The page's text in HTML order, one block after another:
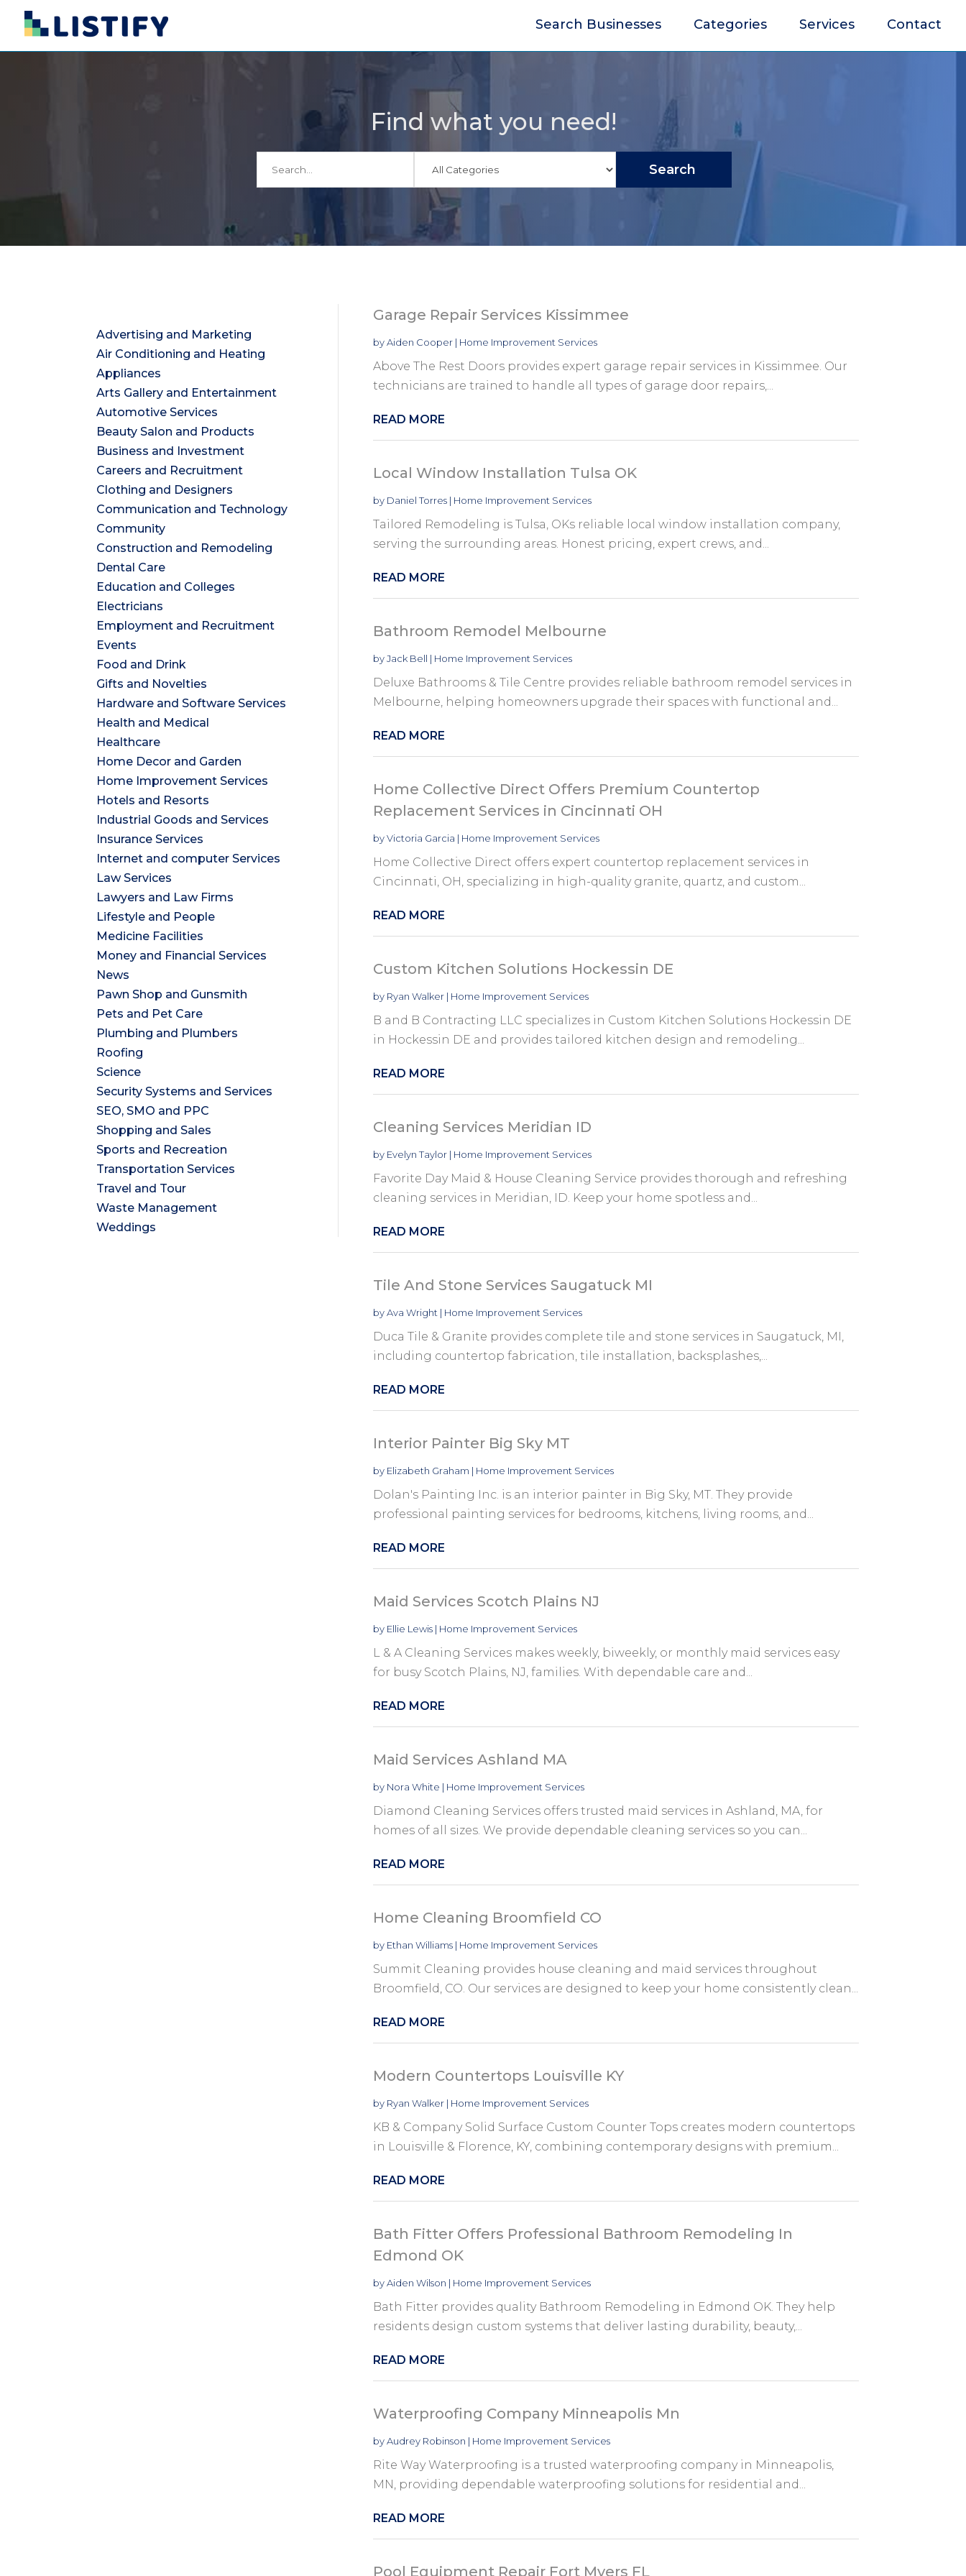
Search Businesses Categories Services Contact
Find what you need!
Search
Advertising and Marketing
Air Conditioning and Heating
Appliances
Arts Gallery and Entertainment
Automotive Services
Beauty Salon and Products
Business and Investment
Careers and Recruitment
Clothing and Designers
Communication and Technology
Community
Construction and Remodeling
Dental Care
Education and Colleges
Electricians
Employment and Recruitment
Events
Food and Drink
Gifts and Novelties
Hardware and Software Services
Health and Medical
Healthcare
Home Decor and Garden
Home Improvement Services
Hotels and Resorts
Industrial Goods and Services
Insurance Services
Internet and computer Services
Law Services
Lawyers and Law Firms
Lifestyle and People
Medicine Facilities
Money and Financial Services
News
Pawn Shop and Gunsmith
Pets and Pet Care
Plumbing and Plumbers
Roofing
Science
Security Systems and Services
SEO, SMO and PPC
Shopping and Sales
Sports and Recreation
Transportation Services
Travel and Tour
Waste Management
Weddings
Garage Repair Services Kissimmee
byAiden Cooper| Home Improvement Services
Above The Rest Doors provides expert garage repair services in Kissimmee. Our
technicians are trained to handle all types of garage door repairs,...
READ MORE
Local Window Installation Tulsa OK
by Daniel Torres| Home Improvement Services
Tailored Remodeling is Tulsa, OKs reliable local window installation company,
serving the surrounding areas. Honest pricing, expert crews, and...
READ MORE
Bathroom Remodel Melbourne
byJack Bell | Home Improvement Services
Deluxe Bathrooms & Tile Centre provides reliable bathroom remodel services in
Melbourne, helping homeowners upgrade their spaces with functional and...
READ MORE
Home Collective Direct Offers Premium Countertop
Replacement Services in Cincinnati OH
byVictoria Garcia | Home Improvement Services
Home Collective Direct offers expert countertop replacement services in
Cincinnati, OH, specializing in high-quality granite, quartz, and custom...
READ MORE
Custom Kitchen Solutions Hockessin DE
by Ryan Walker| Home Improvement Services
B and B Contracting LLC specializes in Custom Kitchen Solutions Hockessin DE
in Hockessin DE and provides tailored kitchen design and remodeling...
READ MORE
Cleaning Services Meridian ID
by Evelyn Taylor| Home Improvement Services
Favorite Day Maid & House Cleaning Service provides thorough and refreshing
cleaning services in Meridian, ID. Keep your home spotless and...
READ MORE
Tile And Stone Services Saugatuck MI
byAva Wright | Home Improvement Services
Duca Tile & Granite provides complete tile and stone services in Saugatuck, MI,
including countertop fabrication, tile installation, backsplashes,...
READ MORE
Interior Painter Big Sky MT
by Elizabeth Graham | Home Improvement Services
Dolan's Painting Inc. is an interior painter in Big Sky, MT. They provide
professional painting services for bedrooms, kitchens, living rooms, and...
READ MORE
Maid Services Scotch Plains NJ
by Ellie Lewis| Home Improvement Services
L & A Cleaning Services makes weekly, biweekly, or monthly maid services easy
for busy Scotch Plains, NJ, families. With dependable care and...
READ MORE
Maid Services Ashland MA
by Nora White | Home Improvement Services
Diamond Cleaning Services offers trusted maid services in Ashland, MA, for
homes of all sizes. We provide dependable cleaning services so you can...
READ MORE
Home Cleaning Broomfield CO
by Ethan Williams| Home Improvement Services
Summit Cleaning provides house cleaning and maid services throughout
Broomfield, CO. Our services are designed to keep your home consistently clean...
READ MORE
Modern Countertops Louisville KY
by Ryan Walker| Home Improvement Services
KB & Company Solid Surface Custom Counter Tops creates modern countertops
in Louisville & Florence, KY, combining contemporary designs with premium...
READ MORE
Bath Fitter Offers Professional Bathroom Remodeling In
Edmond OK
byAiden Wilson | Home Improvement Services
Bath Fitter provides quality Bathroom Remodeling in Edmond OK. They help
residents design custom systems that deliver lasting durability, beauty,...
READ MORE
Waterproofing Company Minneapolis Mn
byAudrey Robinson | Home Improvement Services
Rite Way Waterproofing is a trusted waterproofing company in Minneapolis,
MN, providing dependable waterproofing solutions for residential and...
READ MORE
Pool Equipment Repair Fort Myers FL